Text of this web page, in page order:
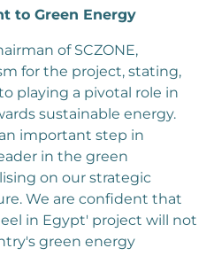
to Green Energy
of SCZONE,
for the project, stating,
playing a pivotal role in
sustainable energy.
important step in
in the green
on our strategic
We are confident that
in Egypt' project will not
green energy